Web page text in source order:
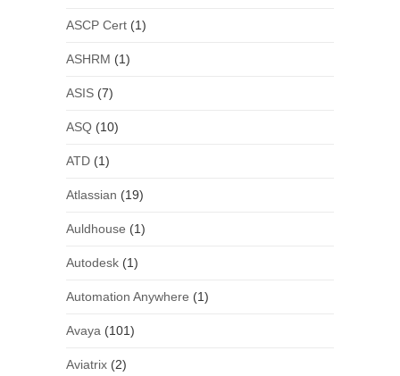
ASCP Cert(1)
ASHRM (1)
ASIS(7)
ASQ(10)
ATD(1)
Atlassian (19)
Auldhouse (1)
Autodesk(1)
Automation Anywhere (1)
Avaya (101)
Aviatrix(2)